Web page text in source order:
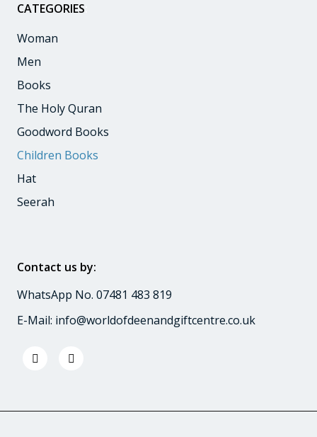
CATEGORIES
Woman
Men
Books
The Holy Quran
Goodword Books
Children Books
Hat
Seerah
Contact us by:
WhatsApp No. 07481 483 819
E-Mail: info@worldofdeenandgiftcentre.co.uk